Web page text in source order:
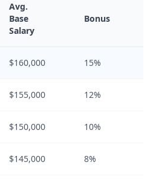
Avg.
Base
Salary
Bonus
$160,000 15%
$155,000 12%
$150,000 10%
$145,000 8%